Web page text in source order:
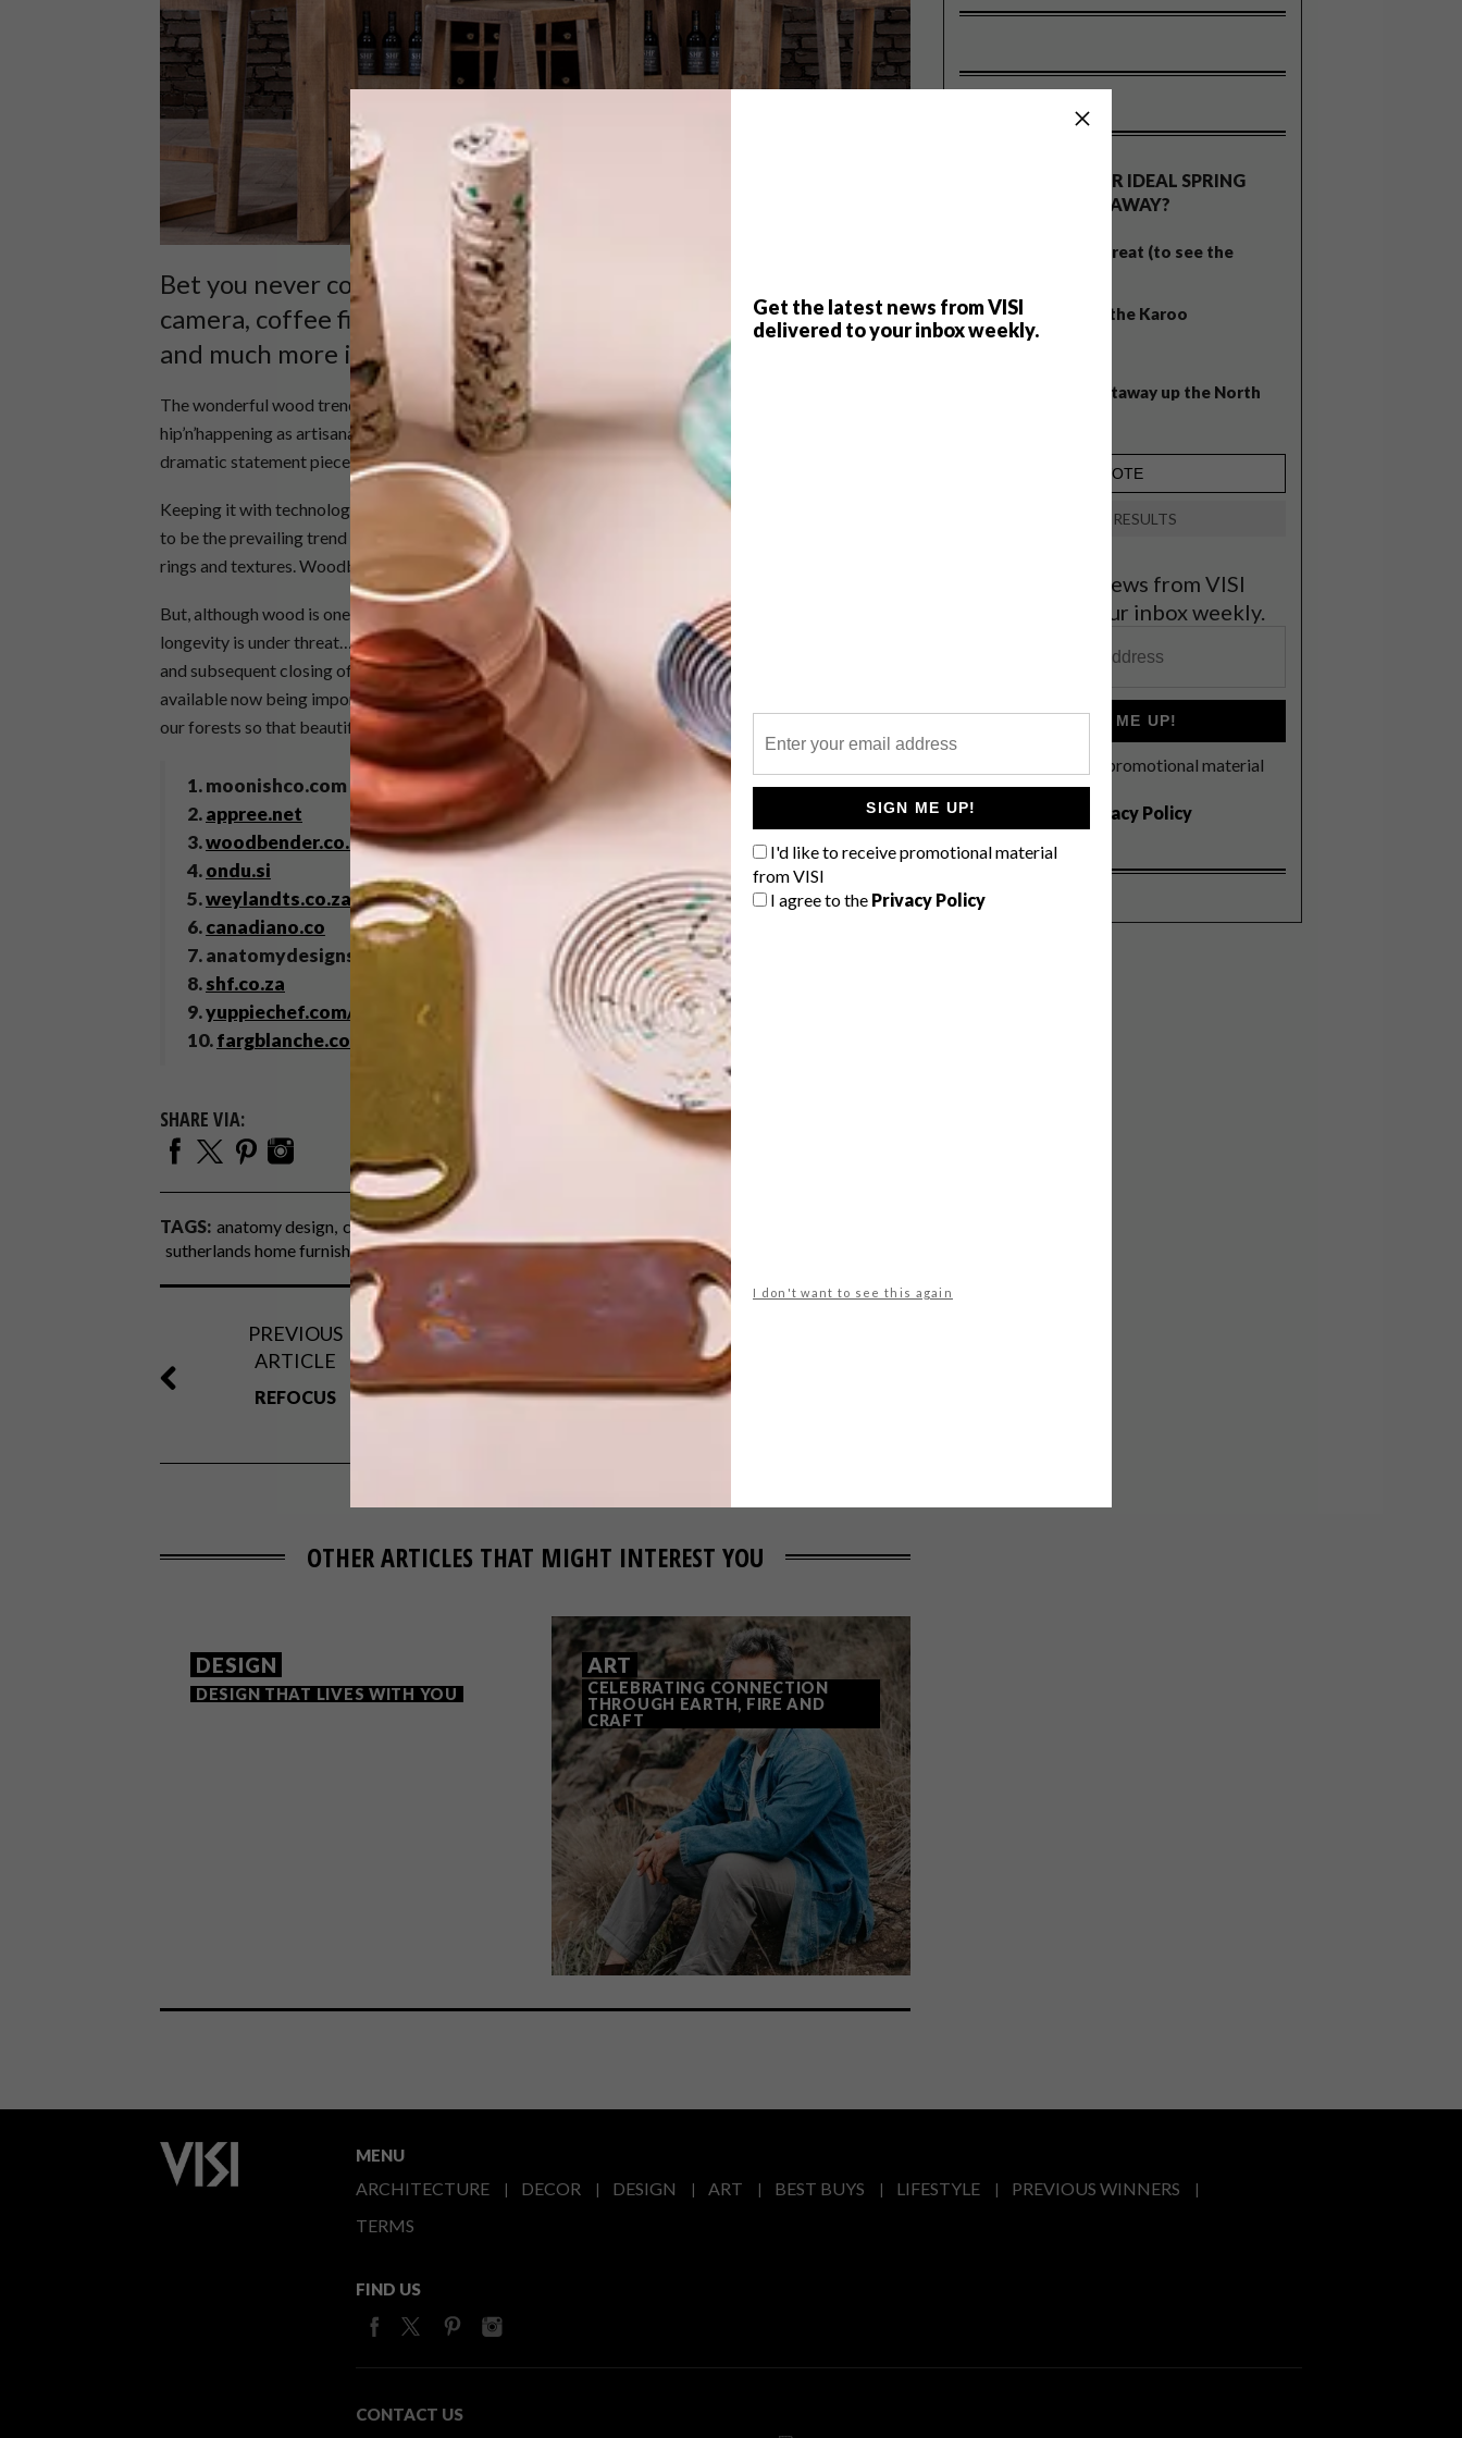
Get the latest news from VISI
delivered to your inbox weekly.
SIGN ME UP!
I'd like to receive promotional material
from VISI
I agree to the Privacy Policy
I don't want to see this again
Bet you never counted on the day you’d see a wooden tile,
camera, coffee filter, sticky note or Sodastream machine! That
and much more is why we just love wood.
The wonderful wood trend is here to stay. It’s timeless and elegant, no matter its form. Yet, still as
hip’n’happening as artisanal coffee and pinhole cameras. Whether in traditional silhouettes or as
dramatic statement pieces, it exudes a feeling of richness and warmth into any of the home’s spaces.
Keeping it with technological advances, we’ve seen it stitched as well as pulped. However, what seems
to be the prevailing trend is bare, untreated wood that shares its secrets with personality-enhancing
rings and textures. Woodbender noticed at IMM Cologne, especially.
But, although wood is one of the most environmentally sustainable building materials in the world, its
longevity is under threat… Specifically in South Africa, because of our unsustainable deforestation
and subsequent closing of sawmills resulting in timber products that used to be readily locally
available now being imported. Read more about that here and spread the word all around to help save
our forests so that beautiful design can last forever.
1. moonishco.com via remodelista.com
2.appree.net
3.woodbender.co.za
4.ondu.si
5.weylandts.co.za
6.canadiano.co
7. anatomydesignstudio.com
8.shf.co.za
9.yuppiechef.com/sodastream-makers.htm
10.fargblanche.com
SHARE VIA:
TAGS: anatomy design coffee paul anker
sutherlands home furnishing tiles weylandts wood woodbender yves behar
PREVIOUS
ARTICLE
REFOCUS
NEXT ARTICLE
VISI PICKS OF THE
WEEK SERIES –
OTHER ARTICLES THAT MIGHT INTEREST YOU
DESIGN
DESIGN THAT LIVES WITH YOU
ART
CELEBRATING CONNECTION
THROUGH EARTH, FIRE AND
CRAFT
WHAT’S YOUR IDEAL SPRING
GETAWAY?
West Coast retreat (to see the
A cosy cabin in the Karoo
Balmy beach getaway up the North
VIEW RESULTS
Get the latest news from VISI
delivered to your inbox weekly.
SIGN ME UP!
I'd like to receive promotional material
from VISI
Privacy Policy
MENU
ARCHITECTURE DECOR DESIGN ART BEST BUYS LIFESTYLE
PREVIOUS WINNERS
TERMS
FIND US
CONTACT US